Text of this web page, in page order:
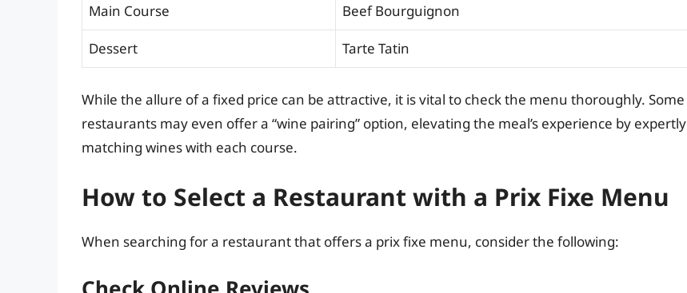
Main Course Beef Bourguignon
Dessert Tarte Tatin
While the allure of a fixed price can be attractive, it is vital to check the menu thoroughly. Some
restaurants may even offer a “wine pairing” option, elevating the meal’s experience by expertly
matching wines with each course.
How to Select a Restaurant with a Prix Fixe Menu
When searching for a restaurant that offers a prix fixe menu, consider the following: